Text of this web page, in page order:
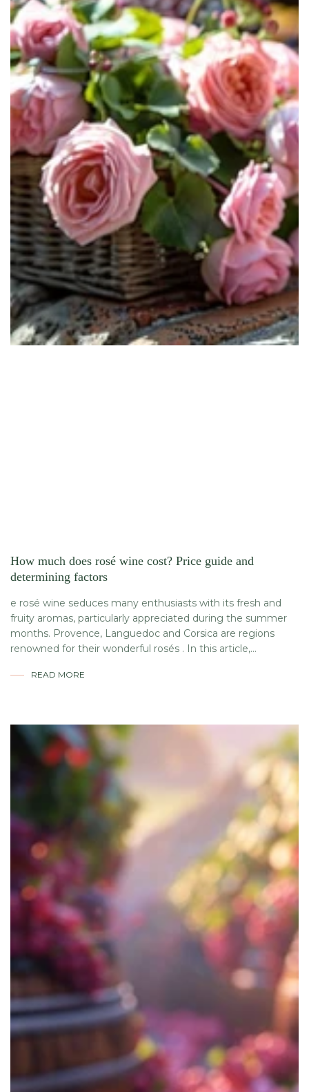
How much does rosé wine cost? Price guide and
determining factors
e rosé wine seduces many enthusiasts with its fresh and
fruity aromas, particularly appreciated during the summer
months. Provence, Languedoc and Corsica are regions
renowned for their wonderful rosés . In this article,...
READ MORE